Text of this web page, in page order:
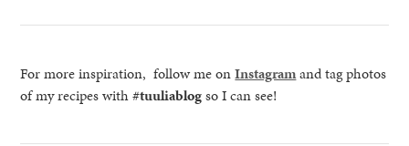
For more inspiration, follow me onInstagramand tag photos
of my recipes with#tuuliablogso I can see!